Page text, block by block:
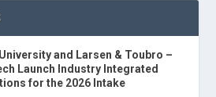
and Larsen & Toubro –
Launch Industry Integrated
for the 2026 Intake